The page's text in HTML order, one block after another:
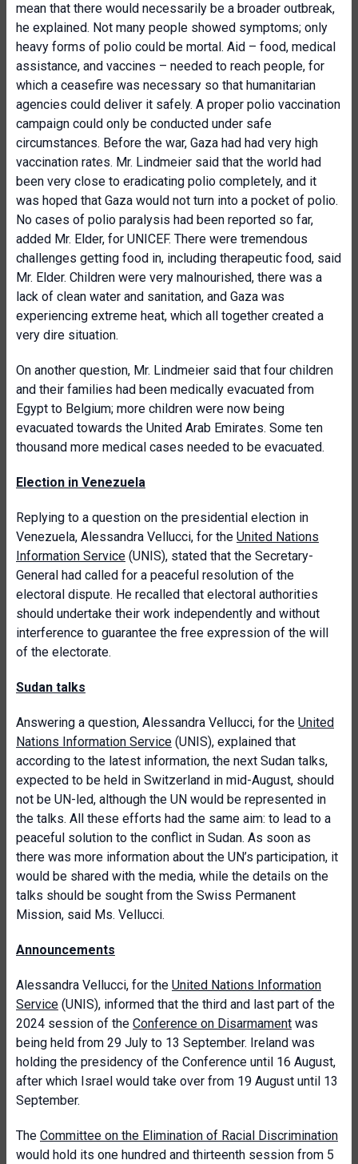
mean that there would necessarily be a broader outbreak,
he explained. Not many people showed symptoms; only
heavy forms of polio could be mortal. Aid – food, medical
assistance, and vaccines – needed to reach people, for
which a ceasefire was necessary so that humanitarian
agencies could deliver it safely. A proper polio vaccination
campaign could only be conducted under safe
circumstances. Before the war, Gaza had had very high
vaccination rates. Mr. Lindmeier said that the world had
been very close to eradicating polio completely, and it
was hoped that Gaza would not turn into a pocket of polio.
No cases of polio paralysis had been reported so far,
added Mr. Elder, for UNICEF. There were tremendous
challenges getting food in, including therapeutic food, said
Mr. Elder. Children were very malnourished, there was a
lack of clean water and sanitation, and Gaza was
experiencing extreme heat, which all together created a
very dire situation.
On another question, Mr. Lindmeier said that four children
and their families had been medically evacuated from
Egypt to Belgium; more children were now being
evacuated towards the United Arab Emirates. Some ten
thousand more medical cases needed to be evacuated.
Election in Venezuela
Replying to a question on the presidential election in
Venezuela, Alessandra Vellucci, for the United Nations
Information Service (UNIS), stated that the Secretary-
General had called for a peaceful resolution of the
electoral dispute. He recalled that electoral authorities
should undertake their work independently and without
interference to guarantee the free expression of the will
of the electorate.
Sudan talks
Answering a question, Alessandra Vellucci, for the United
Nations Information Service (UNIS), explained that
according to the latest information, the next Sudan talks,
expected to be held in Switzerland in mid-August, should
not be UN-led, although the UN would be represented in
the talks. All these efforts had the same aim: to lead to a
peaceful solution to the conflict in Sudan. As soon as
there was more information about the UN’s participation, it
would be shared with the media, while the details on the
talks should be sought from the Swiss Permanent
Mission, said Ms. Vellucci.
Announcements
Alessandra Vellucci, for the United Nations Information
Service (UNIS), informed that the third and last part of the
2024 session of the Conference on Disarmament was
being held from 29 July to 13 September. Ireland was
holding the presidency of the Conference until 16 August,
after which Israel would take over from 19 August until 13
September.
The Committee on the Elimination of Racial Discrimination
would hold its one hundred and thirteenth session from 5